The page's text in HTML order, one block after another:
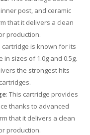
post, and ceramic
that it delivers a clean
production.
cartridge is known for its
sizes of 1.0g and 0.5g.
the strongest hits
: This cartridge provides
thanks to advanced
that it delivers a clean
production.